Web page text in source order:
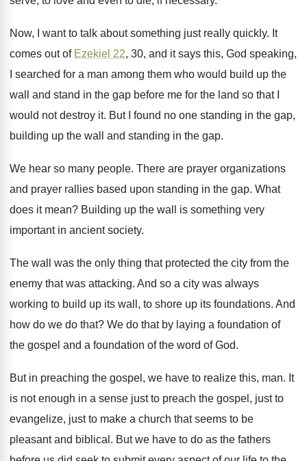
Now, I want to talk about something just really quickly. It
comes out of Ezekiel 22, 30, and it says this, God speaking,
I searched for a man among them who would build up the
wall and stand in the gap before me for the land so that I
would not destroy it. But I found no one standing in the gap,
building up the wall and standing in the gap.
We hear so many people. There are prayer organizations
and prayer rallies based upon standing in the gap. What
does it mean? Building up the wall is something very
important in ancient society.
The wall was the only thing that protected the city from the
enemy that was attacking. And so a city was always
working to build up its wall, to shore up its foundations. And
how do we do that? We do that by laying a foundation of
the gospel and a foundation of the word of God.
But in preaching the gospel, we have to realize this, man. It
is not enough in a sense just to preach the gospel, just to
evangelize, just to make a church that seems to be
pleasant and biblical . But we have to do as the fathers